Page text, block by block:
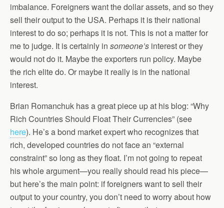
imbalance. Foreigners want the dollar assets, and so they
sell their output to the USA. Perhaps it is their national
interest to do so; perhaps it is not. This is not a matter for
me to judge. It is certainly in someone’s interest or they
would not do it. Maybe the exporters run policy. Maybe
the rich elite do. Or maybe it really is in the national
interest.
Brian Romanchuk has a great piece up at his blog: “Why
Rich Countries Should Float Their Currencies” (see
here). He’s a bond market expert who recognizes that
rich, developed countries do not face an “external
constraint” so long as they float. I’m not going to repeat
his whole argument—you really should read his piece—
but here’s the main point: if foreigners want to sell their
output to your country, you don’t need to worry about how